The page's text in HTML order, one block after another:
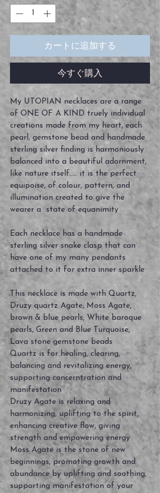
カートに追加する
今すぐ購入
My UTOPIAN necklaces are a range
of ONE OF A KIND truely individual
creations made from my heart, each
pearl, gemstone bead and handmade
sterling silver finding is harmoniously
balanced into a beautiful adornment,
like nature itself..... it is the perfect
equipoise, of colour, pattern, and
illumination created to give the
wearer a state of equanimity
Each necklace has a handmade
sterling silver snake clasp that can
have one of my many pendants
attached to it for extra inner sparkle
This necklace is made with Quartz,
Druzy quartz Agate, Moss Agate,
brown & blue pearls, White baroque
pearls, Green and Blue Turquoise,
Lava stone gemstone beads
Quartz is for healing, clearing,
balancing and revitalizing energy,
supporting concerntration and
manifestation
Druzy Agate is relaxing and
harmonizing, uplifting to the spirit,
enhancing creative flow, giving
strength and empowering energy
Moss Agate is the stone of new
beginnings, promoting growth and
abundance by uplifting and soothing,
supporting manifestation of your